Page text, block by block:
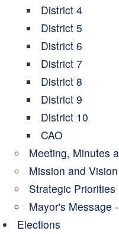
District 4
District 5
District 6
District 7
District 8
District 9
District 10
CAO
Meeting, Minutes
Mission and Vision
Strategic Priorities
Mayor's Message
Elections